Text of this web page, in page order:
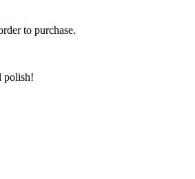
to purchase.
polish!